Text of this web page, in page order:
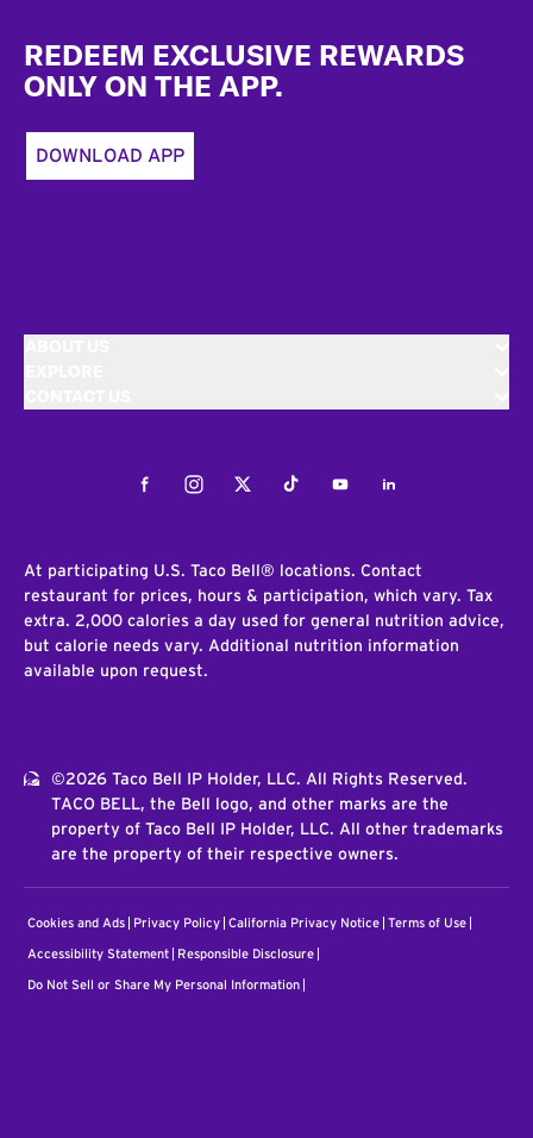
REDEEM EXCLUSIVE REWARDS
ONLY ON THE APP.
DOWNLOAD APP
FacebookInstagramTwitterTiktokYoutubeLinkedIn
At participating U.S. Taco Bell® locations. Contact
restaurant for prices, hours & participation, which vary. Tax
extra. 2,000 calories a day used for general nutrition advice,
but calorie needs vary. Additional nutrition information
available upon request.
©2026 Taco Bell IP Holder, LLC. All Rights Reserved.
TACO BELL, the Bell logo, and other marks are the
property of Taco Bell IP Holder, LLC. All other trademarks
are the property of their respective owners.
Cookies and Ads Privacy Policy California Privacy Notice Terms of Use
Accessibility Statement Responsible Disclosure
Do Not Sell or Share My Personal Information